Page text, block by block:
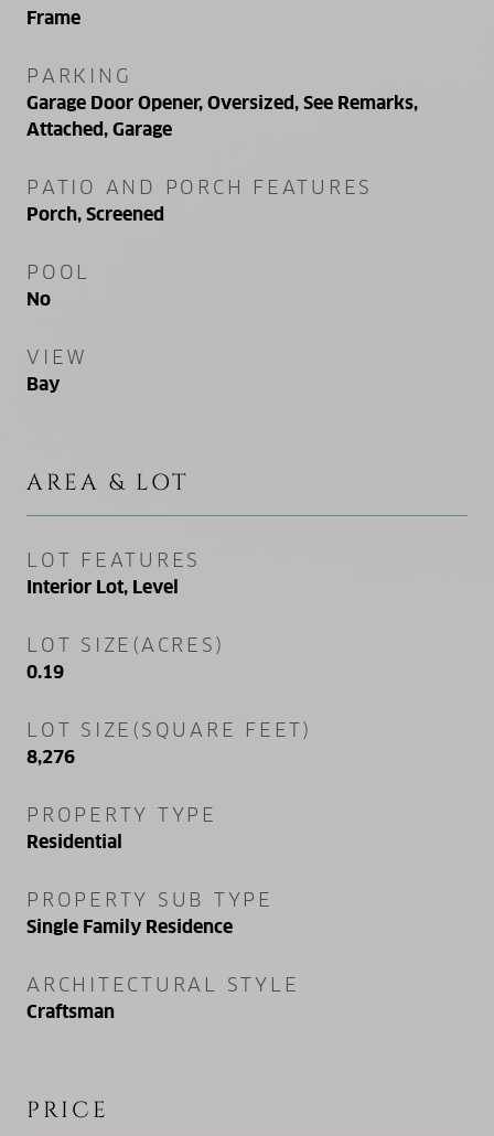
Frame
PARKING
Garage Door Opener, Oversized, See Remarks,
Attached, Garage
PATIO AND PORCH FEATURES
Porch, Screened
POOL
No
VIEW
Bay
AREA & LOT
LOT FEATURES
Interior Lot, Level
LOT SIZE(ACRES)
0.19
LOT SIZE(SQUARE FEET)
8,276
PROPERTY TYPE
Residential
PROPERTY SUB TYPE
Single Family Residence
ARCHITECTURAL STYLE
Craftsman
PRICE